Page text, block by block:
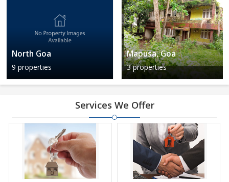
North Goa
9 properties
Mapusa, Goa
3 properties
Services We Offer